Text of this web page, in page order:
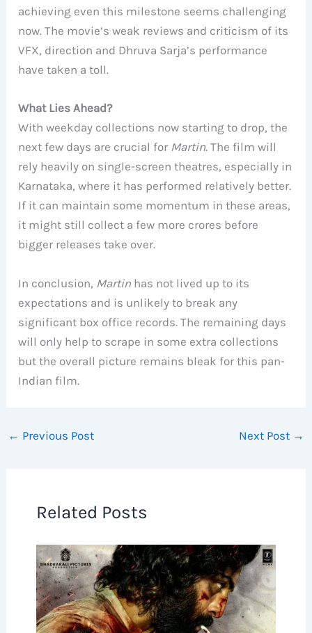
achieving even this milestone seems challenging
now. The movie’s weak reviews and criticism of its
VFX, direction and Dhruva Sarja’s performance
have taken a toll.
What Lies Ahead?
With weekday collections now starting to drop, the
next few days are crucial for Martin. The film will
rely heavily on single-screen theatres, especially in
Karnataka, where it has performed relatively better.
If it can maintain some momentum in these areas,
it might still collect a few more crores before
bigger releases take over.
In conclusion, Martin has not lived up to its
expectations and is unlikely to break any
significant box office records. The remaining days
will only help to scrape in some extra collections
but the overall picture remains bleak for this pan-
Indian film.
← Previous Post Next Post →
Related Posts